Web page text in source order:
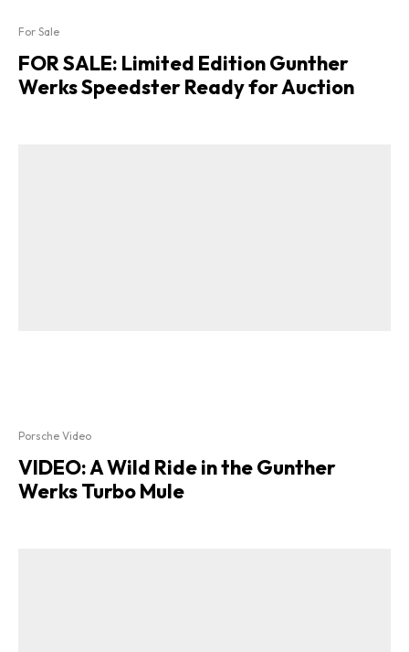
For Sale
FOR SALE: Limited Edition Gunther
Werks Speedster Ready for Auction
Porsche Video
VIDEO: A Wild Ride in the Gunther
Werks Turbo Mule